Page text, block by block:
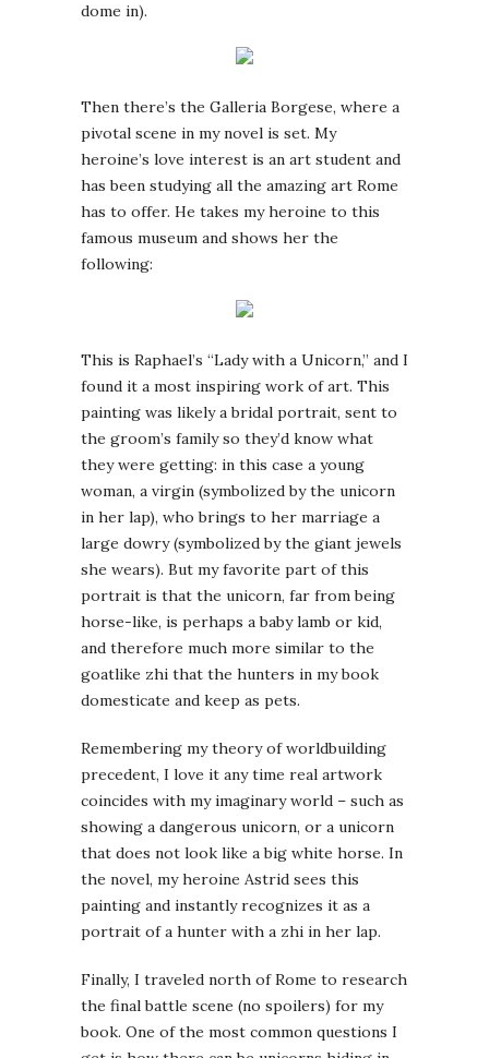
dome in).
Then there’s the Galleria Borgese, where a
pivotal scene in my novel is set. My
heroine’s love interest is an art student and
has been studying all the amazing art Rome
has to offer. He takes my heroine to this
famous museum and shows her the
following:
This is Raphael’s “Lady with a Unicorn,” and I
found it a most inspiring work of art. This
painting was likely a bridal portrait, sent to
the groom’s family so they’d know what
they were getting: in this case a young
woman, a virgin (symbolized by the unicorn
in her lap), who brings to her marriage a
large dowry (symbolized by the giant jewels
she wears). But my favorite part of this
portrait is that the unicorn, far from being
horse-like, is perhaps a baby lamb or kid,
and therefore much more similar to the
goatlike zhi that the hunters in my book
domesticate and keep as pets.
Remembering my theory of worldbuilding
precedent, I love it any time real artwork
coincides with my imaginary world – such as
showing a dangerous unicorn, or a unicorn
that does not look like a big white horse. In
the novel, my heroine Astrid sees this
painting and instantly recognizes it as a
portrait of a hunter with a zhi in her lap.
Finally, I traveled north of Rome to research
the final battle scene (no spoilers) for my
book. One of the most common questions I